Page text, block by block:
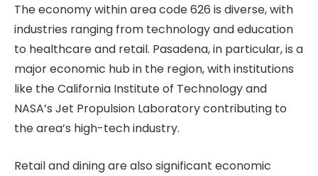
The economy within area code 626 is diverse, with
industries ranging from technology and education
to healthcare and retail. Pasadena, in particular, is a
major economic hub in the region, with institutions
like the California Institute of Technology and
NASA’s Jet Propulsion Laboratory contributing to
the area’s high-tech industry.
Retail and dining are also significant economic